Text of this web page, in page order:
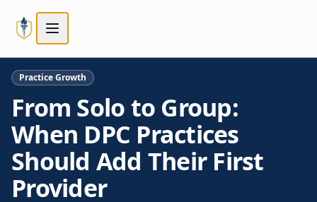
Practice Growth
From Solo to Group:
When DPC Practices
Should Add Their First
Provider